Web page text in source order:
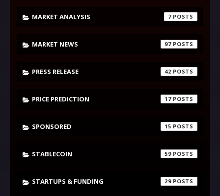
MARKET ANALYSIS 7
MARKET NEWS 97
PRESS RELEASE 42
PRICE PREDICTION 17
SPONSORED 15
STABLECOIN 59
STARTUPS & FUNDING 29